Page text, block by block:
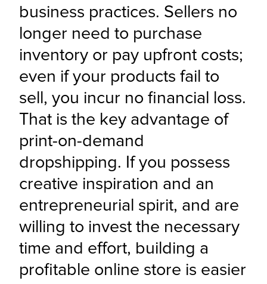
business practices. Sellers no
longer need to purchase
inventory or pay upfront costs;
even if your products fail to
sell, you incur no financial loss.
That is the key advantage of
print-on-demand
dropshipping. If you possess
creative inspiration and an
entrepreneurial spirit, and are
willing to invest the necessary
time and effort, building a
profitable online store is easier